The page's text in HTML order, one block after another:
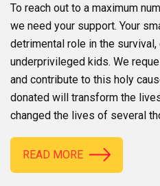
To reach out to a maximum
we need your support. Your
detrimental role in the
underprivileged kids. We
and contribute to this holy
donated will transform the
changed the lives of several
READ MORE